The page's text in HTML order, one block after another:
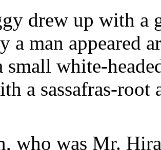
drew up with a
a man appeared
small white-
a sassafras-
who was Mr.